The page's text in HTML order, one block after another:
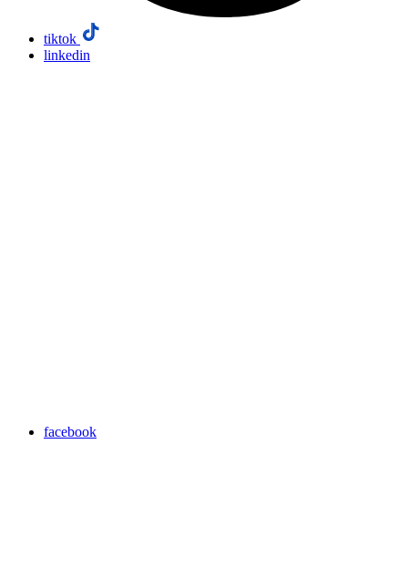
tiktok
linkedin
facebook